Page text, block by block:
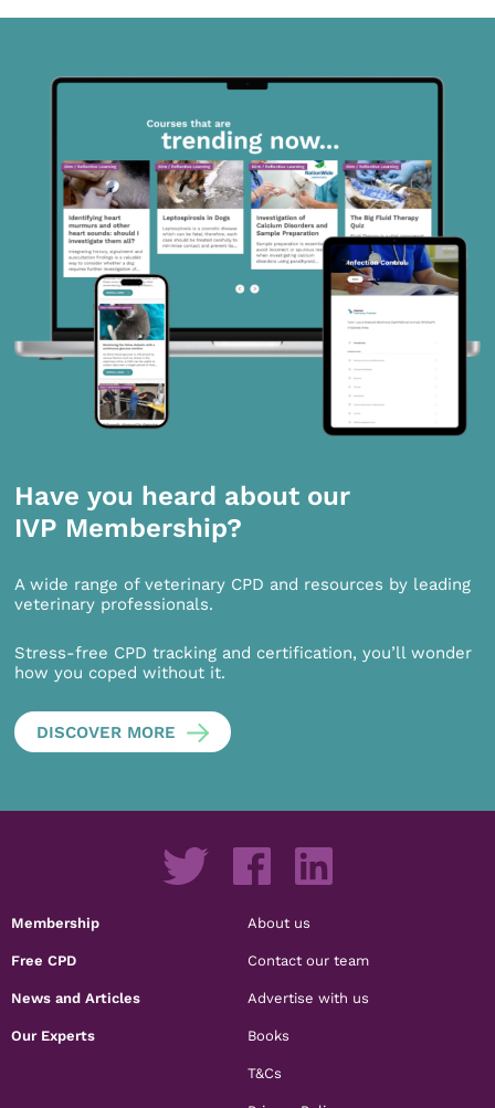
Have you heard about our
IVP Membership?
A wide range of veterinary CPD and resources by leading
veterinary professionals.
Stress-free CPD tracking and certification, you’ll wonder
how you coped without it.
DISCOVER MORE
Membership
Free CPD
News and Articles
Our Experts
About us
Contact our team
Advertise with us
Books
T&Cs